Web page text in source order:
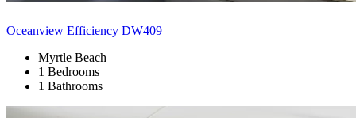
Oceanview Efficiency DW409
Myrtle Beach
1 Bedrooms
1 Bathrooms